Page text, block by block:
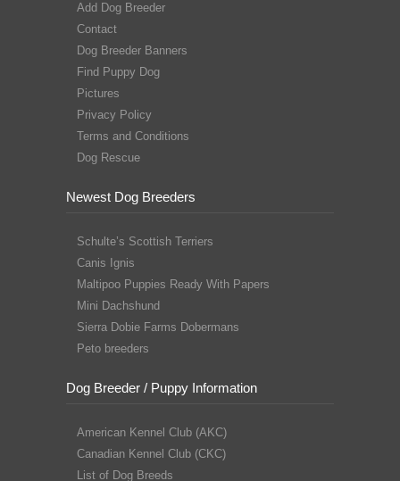
Add Dog Breeder
Contact
Dog Breeder Banners
Find Puppy Dog
Pictures
Privacy Policy
Terms and Conditions
Dog Rescue
Newest Dog Breeders
Schulte’s Scottish Terriers
Canis Ignis
Maltipoo Puppies Ready With Papers
Mini Dachshund
Sierra Dobie Farms Dobermans
Peto breeders
Dog Breeder / Puppy Information
American Kennel Club (AKC)
Canadian Kennel Club (CKC)
List of Dog Breeds